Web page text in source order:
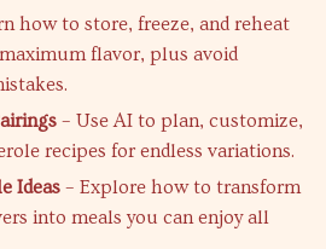
how to store, freeze, and reheat
flavor, plus avoid
– Use AI to plan, customize,
recipes for endless variations.
Ideas – Explore how to transform
into meals you can enjoy all